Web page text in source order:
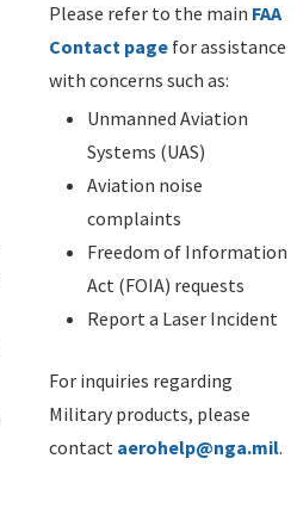
Please refer to the main FAA
Contact page for assistance
with concerns such as:
Unmanned Aviation
Systems (UAS)
Aviation noise
complaints
Freedom of Information
Act (FOIA) requests
Report a Laser Incident
For inquiries regarding
Military products, please
contact aerohelp@nga.mil.